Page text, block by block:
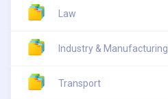
Law
Industry & Manufacturing
Transport